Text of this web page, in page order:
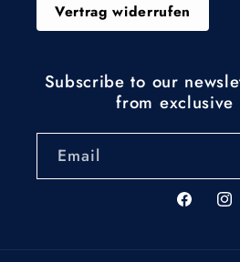
Vertrag widerrufen
Subscribe to our
from exclusive
Email
Facebook